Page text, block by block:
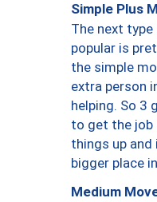
Simple Plus
The next
popular is
the simple
extra person
helping. So 3
to get the job
things up
bigger place
Medium